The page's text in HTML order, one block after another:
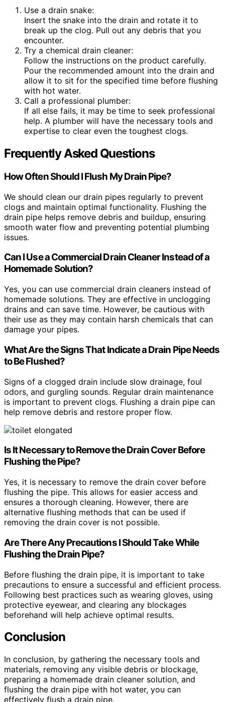
Use a drain snake:
Insert the snake into the drain and rotate it to
break up the clog. Pull out any debris that you
encounter.
Try a chemical drain cleaner:
Follow the instructions on the product carefully.
Pour the recommended amount into the drain and
allow it to sit for the specified time before flushing
with hot water.
Call a professional plumber:
If all else fails, it may be time to seek professional
help. A plumber will have the necessary tools and
expertise to clear even the toughest clogs.
Frequently Asked Questions
How Often Should I Flush My Drain Pipe?
We should clean our drain pipes regularly to prevent
clogs and maintain optimal functionality. Flushing the
drain pipe helps remove debris and buildup, ensuring
smooth water flow and preventing potential plumbing
issues.
Can I Use a Commercial Drain Cleaner Instead of a
Homemade Solution?
Yes, you can use commercial drain cleaners instead of
homemade solutions. They are effective in unclogging
drains and can save time. However, be cautious with
their use as they may contain harsh chemicals that can
damage your pipes.
What Are the Signs That Indicate a Drain Pipe Needs
to Be Flushed?
Signs of a clogged drain include slow drainage, foul
odors, and gurgling sounds. Regular drain maintenance
is important to prevent clogs. Flushing a drain pipe can
help remove debris and restore proper flow.
Is It Necessary to Remove the Drain Cover Before
Flushing the Pipe?
Yes, it is necessary to remove the drain cover before
flushing the pipe. This allows for easier access and
ensures a thorough cleaning. However, there are
alternative flushing methods that can be used if
removing the drain cover is not possible.
Are There Any Precautions I Should Take While
Flushing the Drain Pipe?
Before flushing the drain pipe, it is important to take
precautions to ensure a successful and efficient process.
Following best practices such as wearing gloves, using
protective eyewear, and clearing any blockages
beforehand will help achieve optimal results.
Conclusion
In conclusion, by gathering the necessary tools and
materials, removing any visible debris or blockage,
preparing a homemade drain cleaner solution, and
flushing the drain pipe with hot water, you can
effectively flush a drain pipe.